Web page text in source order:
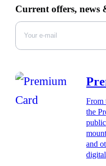
Current offers, news
From
the
and